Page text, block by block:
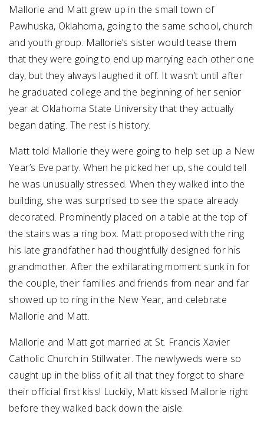
Mallorie and Matt grew up in the small town of
Pawhuska, Oklahoma, going to the same school, church
and youth group. Mallorie’s sister would tease them
that they were going to end up marrying each other one
day, but they always laughed it off. It wasn’t until after
he graduated college and the beginning of her senior
year at Oklahoma State University that they actually
began dating. The rest is history.
Matt told Mallorie they were going to help set up a New
Year’s Eve party. When he picked her up, she could tell
he was unusually stressed. When they walked into the
building, she was surprised to see the space already
decorated. Prominently placed on a table at the top of
the stairs was a ring box. Matt proposed with the ring
his late grandfather had thoughtfully designed for his
grandmother. After the exhilarating moment sunk in for
the couple, their families and friends from near and far
showed up to ring in the New Year, and celebrate
Mallorie and Matt.
Mallorie and Matt got married at St. Francis Xavier
Catholic Church in Stillwater. The newlyweds were so
caught up in the bliss of it all that they forgot to share
their official first kiss! Luckily, Matt kissed Mallorie right
before they walked back down the aisle.